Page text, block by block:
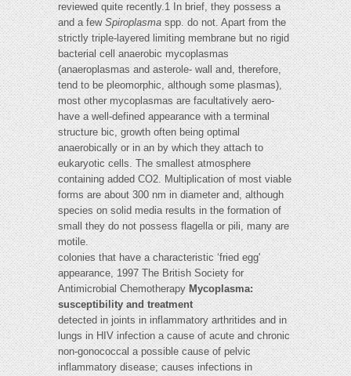
reviewed quite recently.1 In brief, they possess a
and a fewSpiroplasmaspp. do not. Apart from the
strictly triple-layered limiting membrane but no rigid
bacterial cell anaerobic mycoplasmas
(anaeroplasmas and asterole- wall and, therefore,
tend to be pleomorphic, although some plasmas),
most other mycoplasmas are facultatively aero-
have a well-defined appearance with a terminal
structure bic, growth often being optimal
anaerobically or in an by which they attach to
eukaryotic cells. The smallest atmosphere
containing added CO2. Multiplication of most viable
forms are about 300 nm in diameter and, although
species on solid media results in the formation of
small they do not possess flagella or pili, many are
motile.
colonies that have a characteristic ‘fried egg'
appearance, 1997 The British Society for
Antimicrobial ChemotherapyMycoplasma:
susceptibility and treatment
detected in joints in inflammatory arthritides and in
lungs in HIV infection a cause of acute and chronic
non-gonococcal a possible cause of pelvic
inflammatory disease; causes infections in